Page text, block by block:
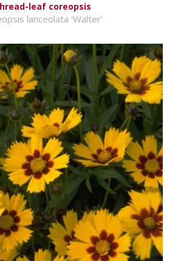
leaf coreopsis
lanceolata 'Walter'